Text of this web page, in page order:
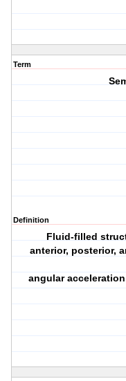
Term
Definition
Fluid-filled
anterior, posterior,
angular